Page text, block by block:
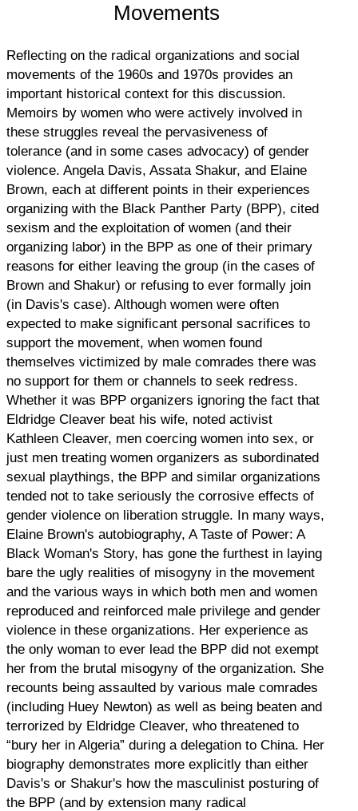
Movements
Reflecting on the radical organizations and social
movements of the 1960s and 1970s provides an
important historical context for this discussion.
Memoirs by women who were actively involved in
these struggles reveal the pervasiveness of
tolerance (and in some cases advocacy) of gender
violence. Angela Davis, Assata Shakur, and Elaine
Brown, each at different points in their experiences
organizing with the Black Panther Party (BPP), cited
sexism and the exploitation of women (and their
organizing labor) in the BPP as one of their primary
reasons for either leaving the group (in the cases of
Brown and Shakur) or refusing to ever formally join
(in Davis's case). Although women were often
expected to make significant personal sacrifices to
support the movement, when women found
themselves victimized by male comrades there was
no support for them or channels to seek redress.
Whether it was BPP organizers ignoring the fact that
Eldridge Cleaver beat his wife, noted activist
Kathleen Cleaver, men coercing women into sex, or
just men treating women organizers as subordinated
sexual playthings, the BPP and similar organizations
tended not to take seriously the corrosive effects of
gender violence on liberation struggle. In many ways,
Elaine Brown's autobiography, A Taste of Power: A
Black Woman's Story, has gone the furthest in laying
bare the ugly realities of misogyny in the movement
and the various ways in which both men and women
reproduced and reinforced male privilege and gender
violence in these organizations. Her experience as
the only woman to ever lead the BPP did not exempt
her from the brutal misogyny of the organization. She
recounts being assaulted by various male comrades
(including Huey Newton) as well as being beaten and
terrorized by Eldridge Cleaver, who threatened to
“bury her in Algeria” during a delegation to China. Her
biography demonstrates more explicitly than either
Davis's or Shakur's how the masculinist posturing of
the BPP (and by extension many radical